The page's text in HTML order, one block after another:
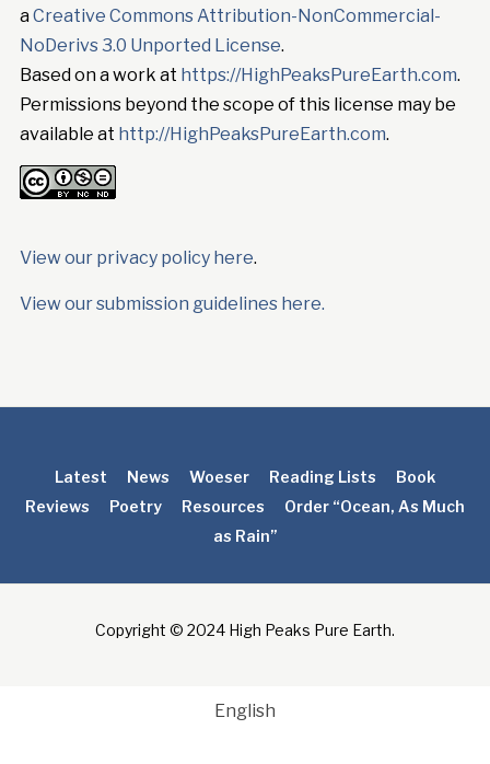
aCreative Commons Attribution-NonCommercial-
NoDerivs 3.0 Unported License.
Based on a work at https://HighPeaksPureEarth.com.
Permissions beyond the scope of this license may be
available at http://HighPeaksPureEarth.com.
View our privacy policy here.
View our submission guidelines here.
Latest News Woeser Reading Lists
Book
Reviews
Poetry Resources
Order “Ocean, As Much
as Rain”
Copyright © 2024 High Peaks Pure Earth.
English